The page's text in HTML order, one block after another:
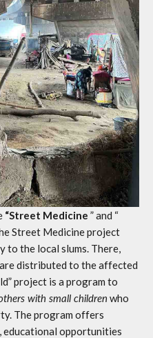
“Street Medicine ” and “
Street Medicine project
to the local slums. There,
distributed to the affected
project is a program to
with small children who
The program offers
educational opportunities